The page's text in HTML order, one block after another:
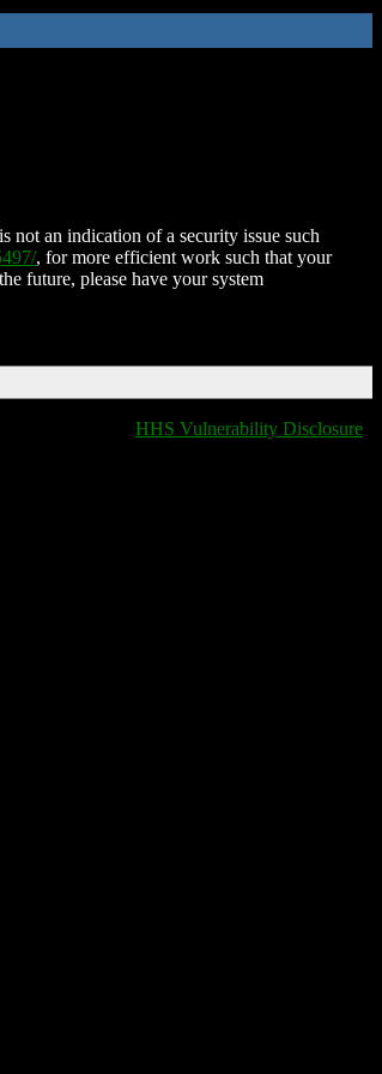
not an indication of a security issue such
, for more efficient work such that your
future, please have your system
HHS Vulnerability Disclosure